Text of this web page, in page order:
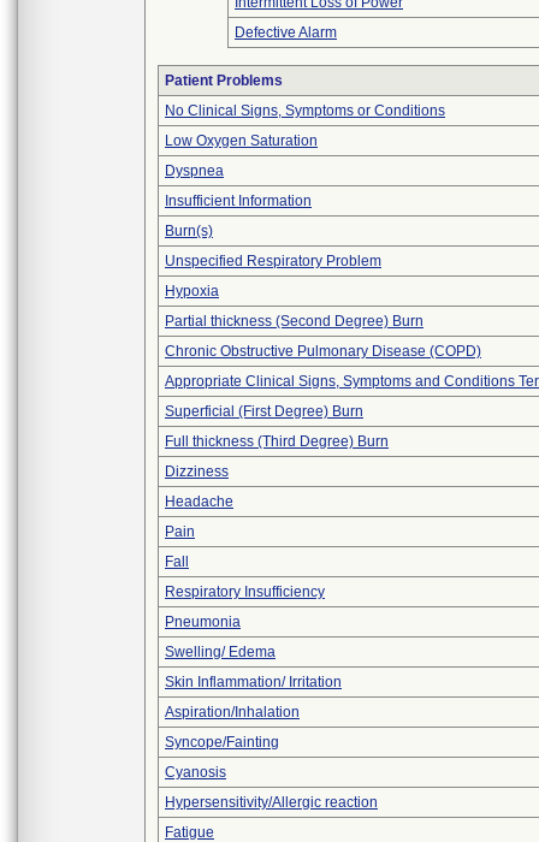
Defective Alarm
Patient Problems
No Clinical Signs, Symptoms or Conditions
Low Oxygen Saturation
Dyspnea
Insufficient Information
Burn(s)
Unspecified Respiratory Problem
Hypoxia
Partial thickness (Second Degree) Burn
Chronic Obstructive Pulmonary Disease (COPD)
Appropriate Clinical Signs, Symptoms and Conditions
Superficial (First Degree) Burn
Full thickness (Third Degree) Burn
Dizziness
Headache
Pain
Fall
Respiratory Insufficiency
Pneumonia
Swelling/ Edema
Skin Inflammation/ Irritation
Aspiration/Inhalation
Syncope/Fainting
Cyanosis
Hypersensitivity/Allergic reaction
Fatigue